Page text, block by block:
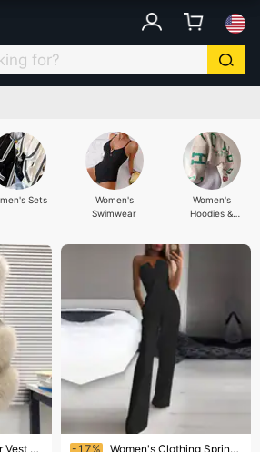
Sets
Women's
Swimwear
Women's
Hoodies &
​​Women's Faux Fur Vest Jacket - Slim Fit Short Sleeveless Coat With Polo Collar, Winter Fashion Outerwear For Stylish Layering​​ Ending soon!
-17% Women's Clothing Spring And Summer Long Skirt Jumpsuit Slanted Lapel Mid Waist Temperament Commuter Jumpsuit